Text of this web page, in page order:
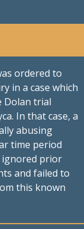
ordered to
in a case which
Dolan trial
In that case, a
abusing
time period
ignored prior
and failed to
this known